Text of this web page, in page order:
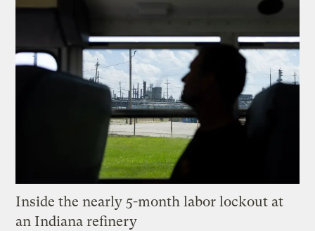
Inside the nearly 5-month labor lockout at
an Indiana refinery